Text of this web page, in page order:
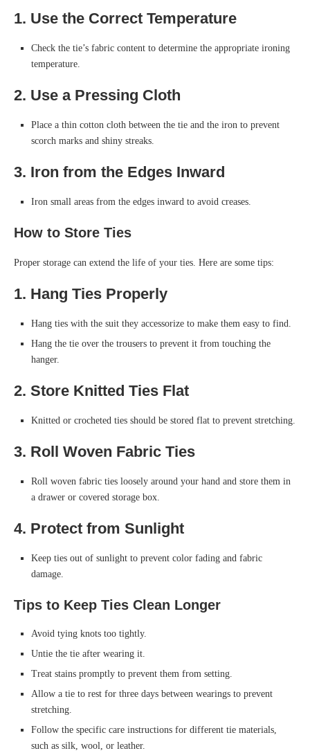
1. Use the Correct Temperature
Check the tie’s fabric content to determine the appropriate ironing
temperature.
2. Use a Pressing Cloth
Place a thin cotton cloth between the tie and the iron to prevent
scorch marks and shiny streaks.
3. Iron from the Edges Inward
Iron small areas from the edges inward to avoid creases.
How to Store Ties
Proper storage can extend the life of your ties. Here are some tips:
1. Hang Ties Properly
Hang ties with the suit they accessorize to make them easy to find.
Hang the tie over the trousers to prevent it from touching the
hanger.
2. Store Knitted Ties Flat
Knitted or crocheted ties should be stored flat to prevent stretching.
3. Roll Woven Fabric Ties
Roll woven fabric ties loosely around your hand and store them in
a drawer or covered storage box.
4. Protect from Sunlight
Keep ties out of sunlight to prevent color fading and fabric
damage.
Tips to Keep Ties Clean Longer
Avoid tying knots too tightly.
Untie the tie after wearing it.
Treat stains promptly to prevent them from setting.
Allow a tie to rest for three days between wearings to prevent
stretching.
Follow the specific care instructions for different tie materials,
such as silk, wool, or leather.